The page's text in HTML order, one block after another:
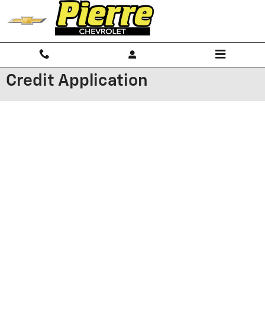
Skip to main content
Credit Application